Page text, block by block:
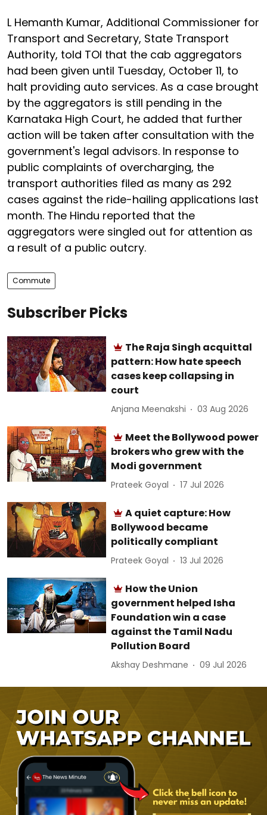
L Hemanth Kumar, Additional Commissioner for
Transport and Secretary, State Transport
Authority, told TOI that the cab aggregators
had been given until Tuesday, October 11, to
halt providing auto services. As a case brought
by the aggregators is still pending in the
Karnataka High Court, he added that further
action will be taken after consultation with the
government's legal advisors. In response to
public complaints of overcharging, the
transport authorities filed as many as 292
cases against the ride-hailing applications last
month. The Hindu reported that the
aggregators were singled out for attention as
a result of a public outcry.
Commute
Subscriber Picks
The Raja Singh acquittal
pattern: How hate speech
cases keep collapsing in
court
Anjana Meenakshi 03 Aug 2026
Meet the Bollywood power
brokers who grew with the
Modi government
Prateek Goyal 17 Jul 2026
A quiet capture: How
Bollywood became
politically compliant
Prateek Goyal 13 Jul 2026
How the Union
government helped Isha
Foundation win a case
against the Tamil Nadu
Pollution Board
Akshay Deshmane 09 Jul 2026